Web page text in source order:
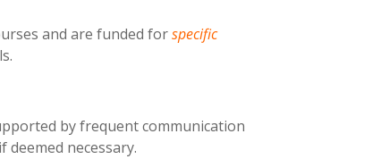
and are funded forspecific
by frequent communication
necessary.